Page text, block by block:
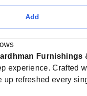
Add
Furnishings
experience. Crafted
refreshed every